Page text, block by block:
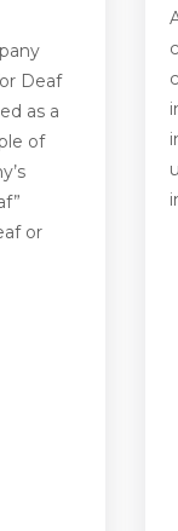
Deaf
as a
of
or